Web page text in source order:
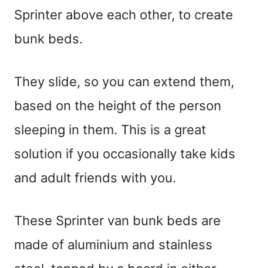
Sprinter above each other, to create
bunk beds.
They slide, so you can extend them,
based on the height of the person
sleeping in them. This is a great
solution if you occasionally take kids
and adult friends with you.
These Sprinter van bunk beds are
made of aluminium and stainless